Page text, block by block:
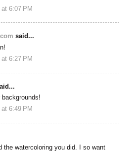
6:07 PM
said...
6:27 PM
backgrounds!
6:49 PM
the watercoloring you did. I so want